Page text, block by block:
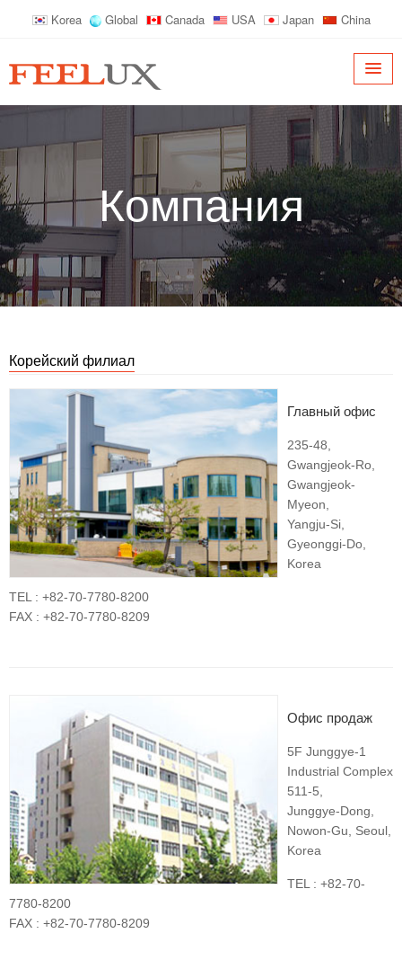
Korea Global Canada USA Japan China
Компания
Корейский филиал
Главный офис
235-48,
Gwangjeok-Ro,
Gwangjeok-
Myeon,
Yangju-Si,
Gyeonggi-Do,
Korea
TEL : +82-70-7780-8200
FAX : +82-70-7780-8209
Офис продаж
5F Junggye-1
Industrial Complex
511-5,
Junggye-Dong,
Nowon-Gu, Seoul,
Korea
TEL : +82-70-
7780-8200
FAX : +82-70-7780-8209